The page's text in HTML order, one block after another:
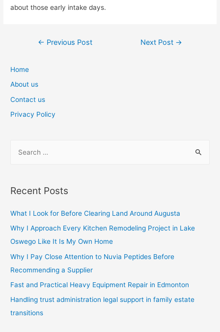
about those early intake days.
Post
← Previous Post Next Post →
Home
About us
Contact us
Privacy Policy
r
h
f
o
r
:
Recent Posts
What I Look for Before Clearing Land Around Augusta
Why I Approach Every Kitchen Remodeling Project in Lake
Oswego Like It Is My Own Home
Why I Pay Close Attention to Nuvia Peptides Before
Recommending a Supplier
Fast and Practical Heavy Equipment Repair in Edmonton
Handling trust administration legal support in family estate
transitions